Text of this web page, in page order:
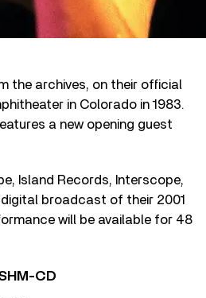
the archives, on their official
in Colorado in 1983.
a new opening guest
Island Records, Interscope,
broadcast of their 2001
will be available for 48
CD